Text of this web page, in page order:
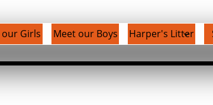
Girls Meet our Boys Harper's Litter
